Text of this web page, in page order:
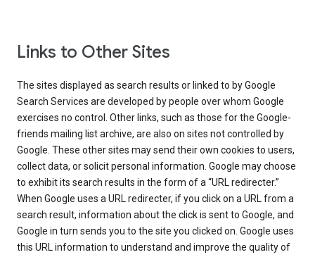
Links to Other Sites
The sites displayed as search results or linked to by Google
Search Services are developed by people over whom Google
exercises no control. Other links, such as those for the Google-
friends mailing list archive, are also on sites not controlled by
Google. These other sites may send their own cookies to users,
collect data, or solicit personal information. Google may choose
to exhibit its search results in the form of a “URL redirecter.”
When Google uses a URL redirecter, if you click on a URL from a
search result, information about the click is sent to Google, and
Google in turn sends you to the site you clicked on. Google uses
this URL information to understand and improve the quality of